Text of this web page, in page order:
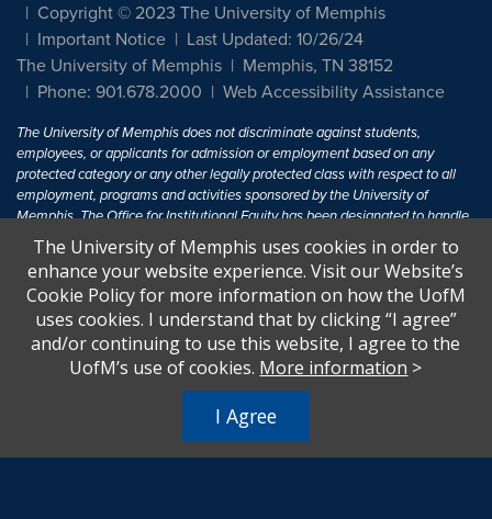
Copyright © 2023 The University of Memphis
Important Notice
Last Updated: 10/26/24
The University of Memphis
Memphis, TN 38152
Phone: 901.678.2000
Web Accessibility Assistance
The University of Memphis does not discriminate against students,
employees, or applicants for admission or employment based on any
protected category or any other legally protected class with respect to all
employment, programs and activities sponsored by the University of
Memphis. The Office for Institutional Equity has been designated to handle
inquiries regarding non-discrimination policies. For more information, visit
The University of MemphisEqual Opportunity.
Title IX of the Education Amendments of 1972 protects people from
discrimination based on sex in education programs or activities which
receive Federal financial assistance. Title IX states: "No person in the
United States shall, on the basis of sex, be excluded from participation in,
U.S.C. § 1681 - To Learn More, visitTitle IX and Sexual Harassment.
The University of Memphis uses cookies in order to
enhance your website experience. Visit our Website’s
Cookie Policy for more information on how the UofM
uses cookies. I understand that by clicking “I agree”
and/or continuing to use this website, I agree to the
UofM’s use of cookies. More information >
I Agree